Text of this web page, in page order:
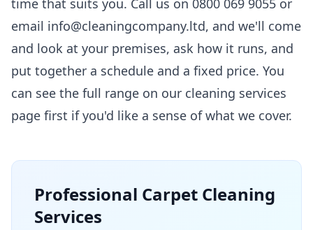
time that suits you. Call us on 0800 069 9055 or
email info@cleaningcompany.ltd, and we'll come
and look at your premises, ask how it runs, and
put together a schedule and a fixed price. You
can see the full range on our cleaning services
page first if you'd like a sense of what we cover.
Professional Carpet Cleaning
Services